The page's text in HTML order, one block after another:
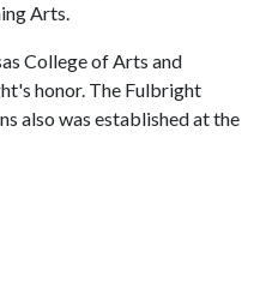
Arts.
College of Arts and
honor. The Fulbright
also was established at the